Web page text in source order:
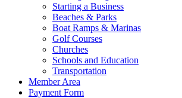
Starting a Business
Beaches & Parks
Boat Ramps & Marinas
Golf Courses
Churches
Schools and Education
Transportation
Member Area
Payment Form